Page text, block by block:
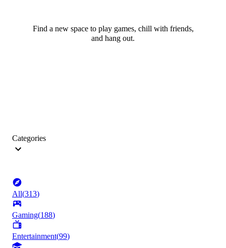
Find a new space to play games, chill with friends,
and hang out.
Categories
All(313)
Gaming(188)
Entertainment(99)